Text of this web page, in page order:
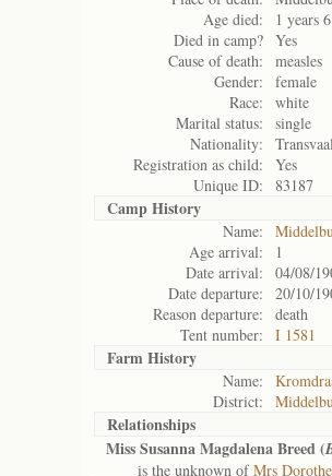
Age died:
1 years
Died in camp? Yes
Cause of death:
measles
Gender:
female
Race:
white
Marital status:
single
Nationality:
Registration as child:
Yes
Unique ID:
83187
Camp History
Name:
Age arrival:
1
Date arrival:
04/08/
Date departure:
20/10/
Reason departure:
death
Tent number:
I 1581
Farm History
Name:
District:
Relationships
Miss Susanna Magdalena Breed (
is the unknown ofMrs